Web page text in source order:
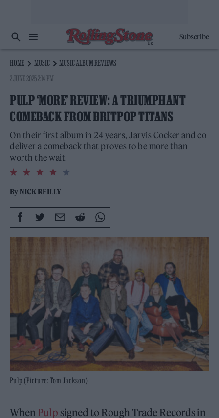
Subscribe
HOME MUSIC
MUSIC ALBUM REVIEWS
2 JUNE 2025 2:14 PM
PULP ‘MORE’ REVIEW: A TRIUMPHANT
COMEBACK FROM BRITPOP TITANS
On their first album in 24 years, Jarvis Cocker and co
deliver a comeback that proves to be more than
worth the wait.
4.0
rating
By NICK REILLY
Pulp (Picture: Tom Jackson)
When Pulp signed to Rough Trade Records in